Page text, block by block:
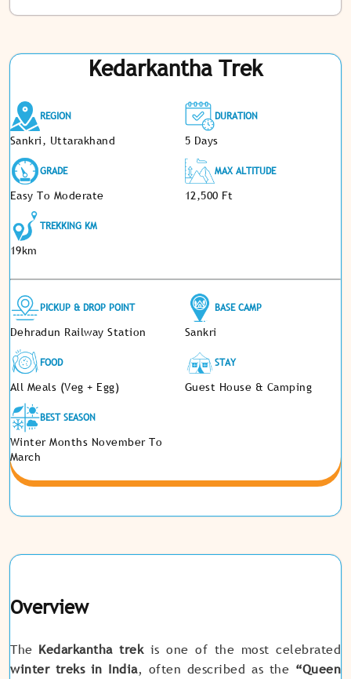
Kedarkantha Trek
REGION
Sankri, Uttarakhand
DURATION
5 Days
GRADE
Easy To Moderate
MAX ALTITUDE
12,500 Ft
TREKKING KM
19km
PICKUP & DROP POINT
Dehradun Railway Station
BASE CAMP
Sankri
FOOD
All Meals (Veg + Egg)
STAY
Guest House & Camping
BEST SEASON
Winter Months November To
March
Overview
The Kedarkantha trekis one of the most celebrated
winter treks in India, often described as the “Queen